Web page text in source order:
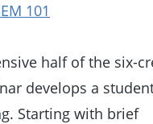
101
half of the six-
develops a
Starting with brief